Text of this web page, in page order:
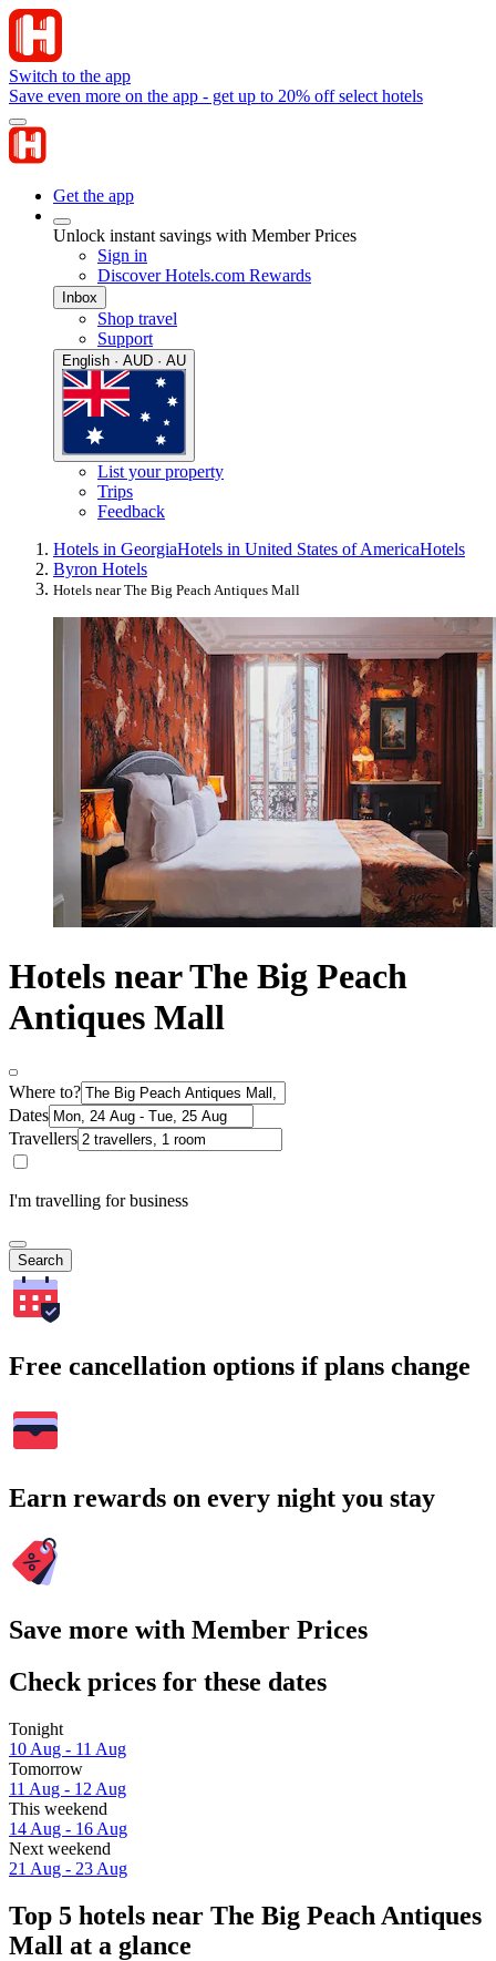
Switch to the app
Save even more on the app - get up to 20% off select hotels
Get the app
Unlock instant savings with Member Prices
Sign in
Discover Hotels.com Rewards
Inbox
Shop travel
Support
English · AUD · AU
List your property
Trips
Feedback
Hotels in GeorgiaHotels in United States of AmericaHotels
Byron Hotels
Hotels near The Big Peach Antiques Mall
Hotels near The Big Peach
Antiques Mall
Where to?
Dates
Travellers
I'm travelling for business
Search
Free cancellation options if plans change
Earn rewards on every night you stay
Save more with Member Prices
Check prices for these dates
Tonight
10 Aug - 11 Aug
Tomorrow
11 Aug - 12 Aug
This weekend
14 Aug - 16 Aug
Next weekend
21 Aug - 23 Aug
Top 5 hotels near The Big Peach Antiques
Mall at a glance